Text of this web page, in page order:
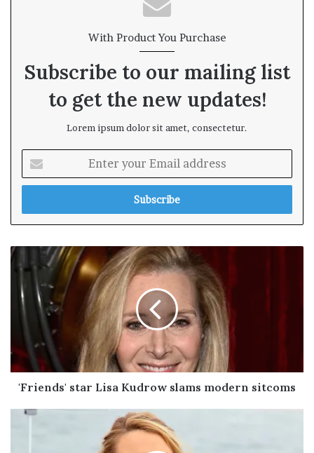
te
With Product You Purchase
Subscribe to our mailing list
to get the new updates!
Lorem ipsum dolor sit amet, consectetur.
t
r
o
r
E
m
d
r
'Friends' star Lisa Kudrow slams modern sitcoms